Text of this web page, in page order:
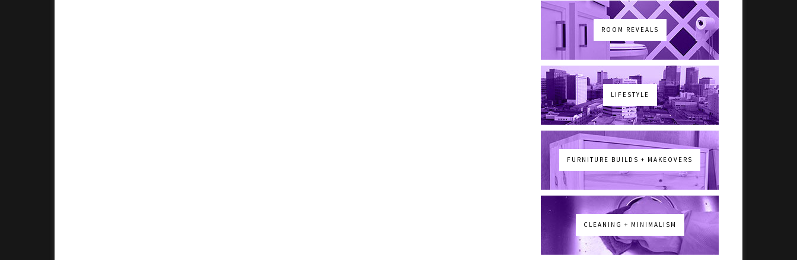
ROOM REVEALS
LIFESTYLE
FURNITURE BUILDS + MAKEOVERS
CLEANING + MINIMALISM